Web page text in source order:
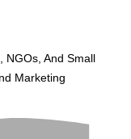
NGOs, And Small
Marketing